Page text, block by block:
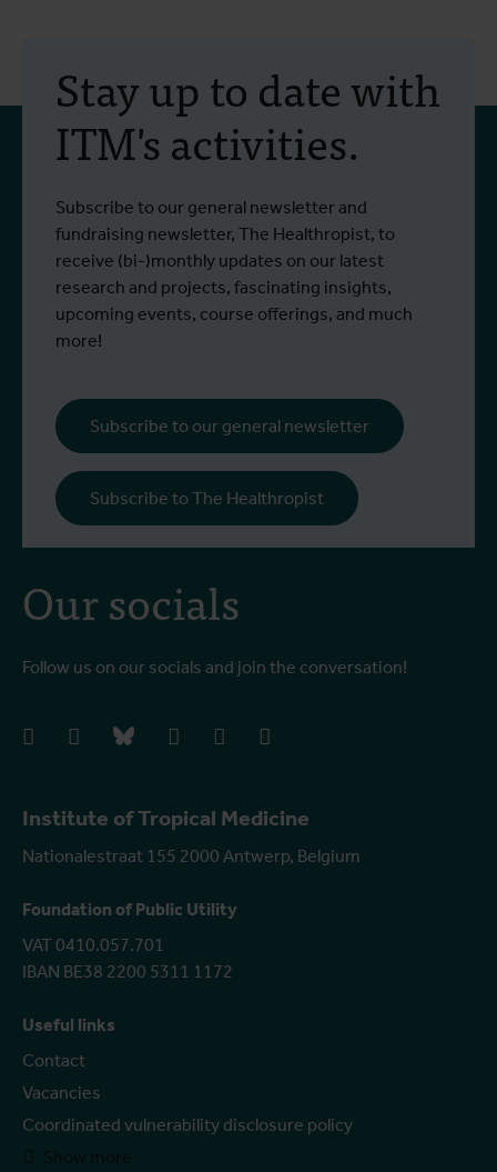
Erasmus+ mobility:
training programme on
field approaches of vector
control strategies and
West Nile virus screening
From 6 to 17 July 2026, Stien Vereecken
and Emma Vandenberghe, two ITM
scientists from the Unit of Entomology,
participated in a specialised training
programme at Ecodevelopment in
Greece, with the support of an Erasmus+
Institute of Tropical Medicine
Nationalestraat 155 2000 Antwerp, Belgium
Foundation of Public Utility
VAT 0410.057.701
IBAN BE38 2200 5311 1172
Useful links
Contact
Vacancies
Coordinated vulnerability disclosure policy
Our socials
Follow us on our socials and join the conversation!
facebookinstagrambluesky linkedIn youtube
Stay up to date with
ITM's activities.
Subscribe to our general newsletter and
fundraising newsletter, The Healthropist, to
receive (bi-)monthly updates on our latest
research and projects, fascinating insights,
upcoming events, course offerings, and much
more!
Subscribe to our general newsletter
Subscribe to The Healthropist